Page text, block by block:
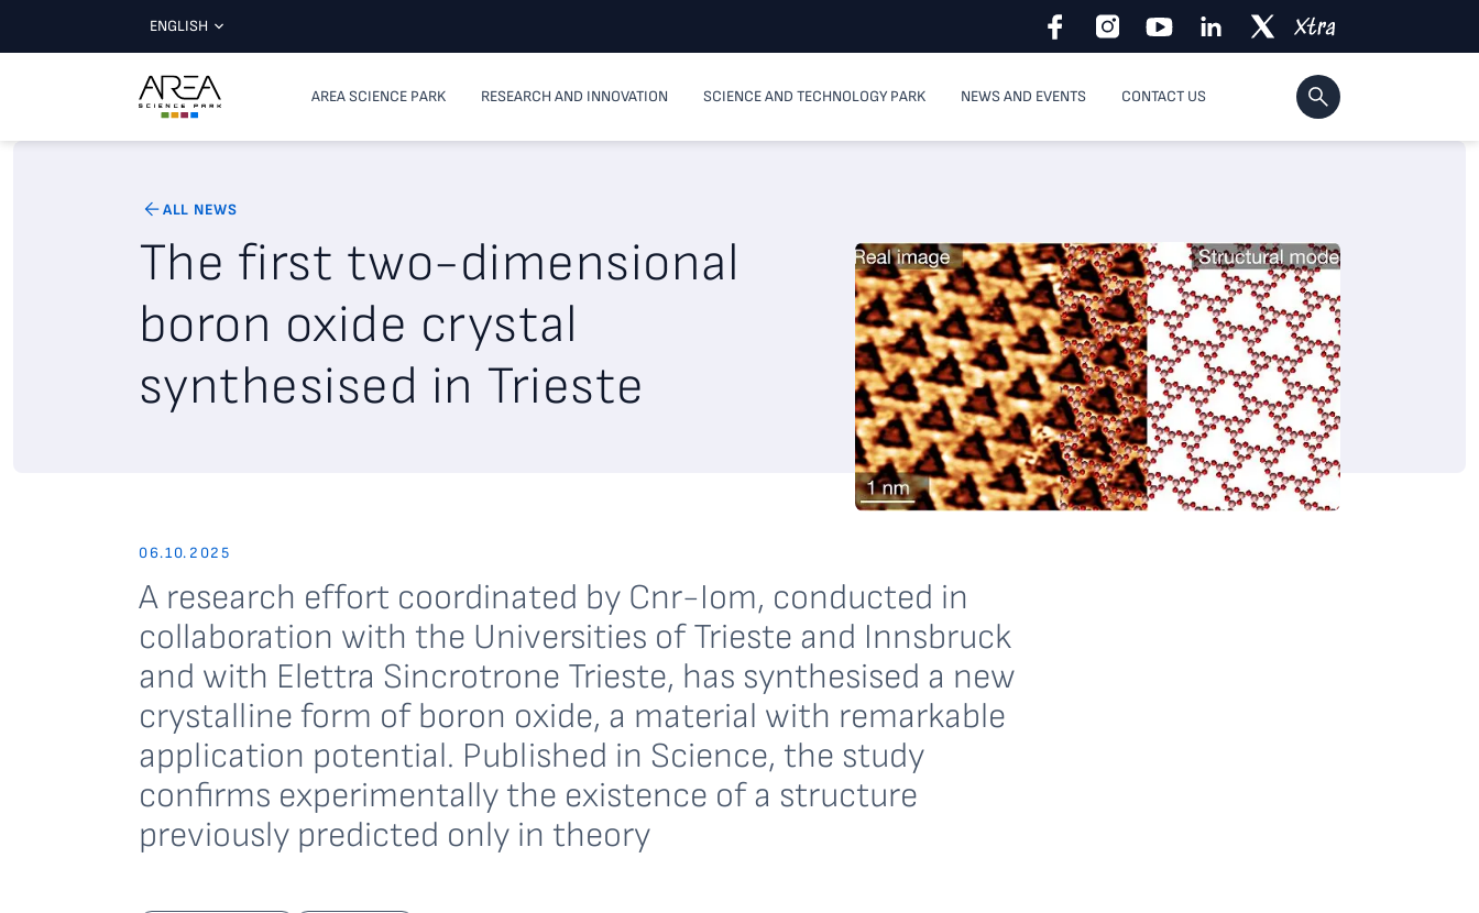
ENGLISH
AREA SCIENCE PARK RESEARCH AND INNOVATION SCIENCE AND TECHNOLOGY PARK NEWS AND EVENTS CONTACT US
ALL NEWS
The first two-dimensional
boron oxide crystal
synthesised in Trieste
06.10.2025
A research effort coordinated by Cnr-Iom, conducted in
collaboration with the Universities of Trieste and Innsbruck
and with Elettra Sincrotrone Trieste, has synthesised a new
crystalline form of boron oxide, a material with remarkable
application potential. Published in Science, the study
confirms experimentally the existence of a structure
previously predicted only in theory